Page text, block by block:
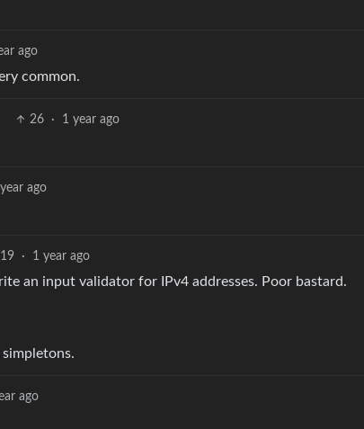
ago
common.
26 · 1 year ago
ago
19 · 1 year ago
an input validator for IPv4 addresses. Poor bastard.
ago